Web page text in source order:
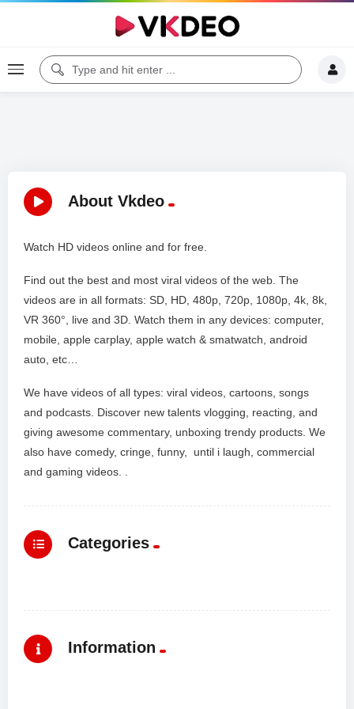
About Vkdeo
Watch HD videos online and for free.
Find out the best and most viral videos of the web. The
videos are in all formats: SD, HD, 480p, 720p, 1080p, 4k, 8k,
VR 360°, live and 3D. Watch them in any devices: computer,
mobile, apple carplay, apple watch & smatwatch, android
auto, etc…
We have videos of all types: viral videos, cartoons, songs
and podcasts. Discover new talents vlogging, reacting, and
giving awesome commentary, unboxing trendy products. We
also have comedy, cringe, funny, until i laugh, commercial
and gaming videos. .
Categories
Information